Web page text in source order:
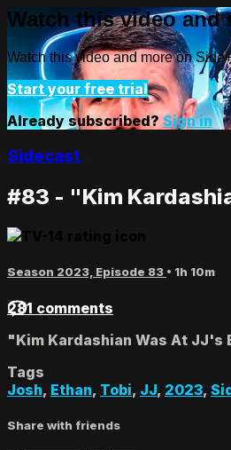
Watch this video and
Watch this video and more on
Start your free trial
Already subscribed?Sign in
Sidecast
#83 - "Kim
Season 2023, Episode 83 • 1h 10m
281 comments
"Kim Kardashian Was At JJ's
Tags
Josh, Ethan, Tobi, JJ, 2023,
Share with friends